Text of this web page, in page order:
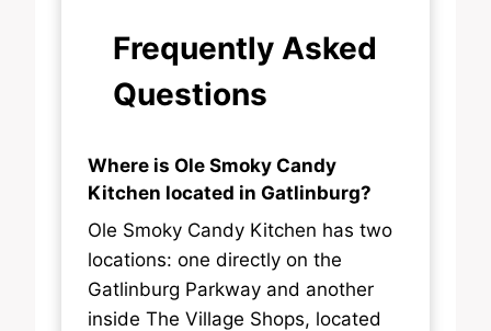
Frequently Asked
Questions
Where is Ole Smoky Candy
Kitchen located in Gatlinburg?
Ole Smoky Candy Kitchen has two
locations: one directly on the
Gatlinburg Parkway and another
inside The Village Shops, located